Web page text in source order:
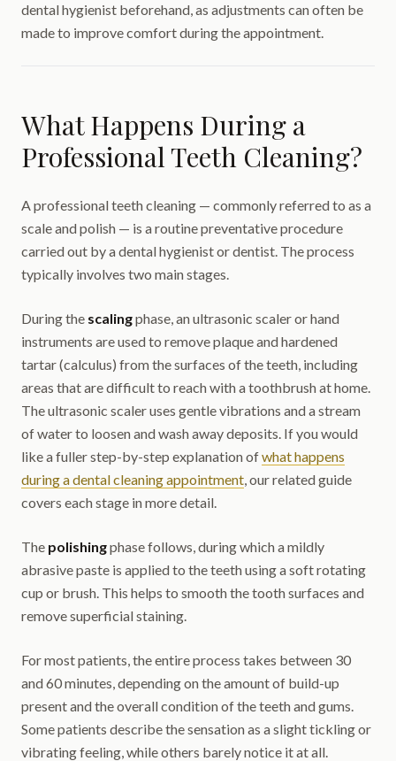
dental hygienist beforehand, as adjustments can often be
made to improve comfort during the appointment.
What Happens During a
Professional Teeth Cleaning?
A professional teeth cleaning — commonly referred to as a
scale and polish — is a routine preventative procedure
carried out by a dental hygienist or dentist. The process
typically involves two main stages.
During the scalingphase, an ultrasonic scaler or hand
instruments are used to remove plaque and hardened
tartar (calculus) from the surfaces of the teeth, including
areas that are difficult to reach with a toothbrush at home.
The ultrasonic scaler uses gentle vibrations and a stream
of water to loosen and wash away deposits. If you would
like a fuller step-by-step explanation ofwhat happens
during a dental cleaning appointment, our related guide
covers each stage in more detail.
The polishingphase follows, during which a mildly
abrasive paste is applied to the teeth using a soft rotating
cup or brush. This helps to smooth the tooth surfaces and
remove superficial staining.
For most patients, the entire process takes between 30
and 60 minutes, depending on the amount of build-up
present and the overall condition of the teeth and gums.
Some patients describe the sensation as a slight tickling or
vibrating feeling, while others barely notice it at all.